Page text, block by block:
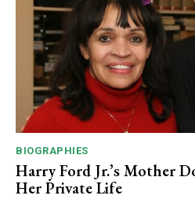
BIOGRAPHIES
Harry Ford Jr.’s Mother
Her Private Life